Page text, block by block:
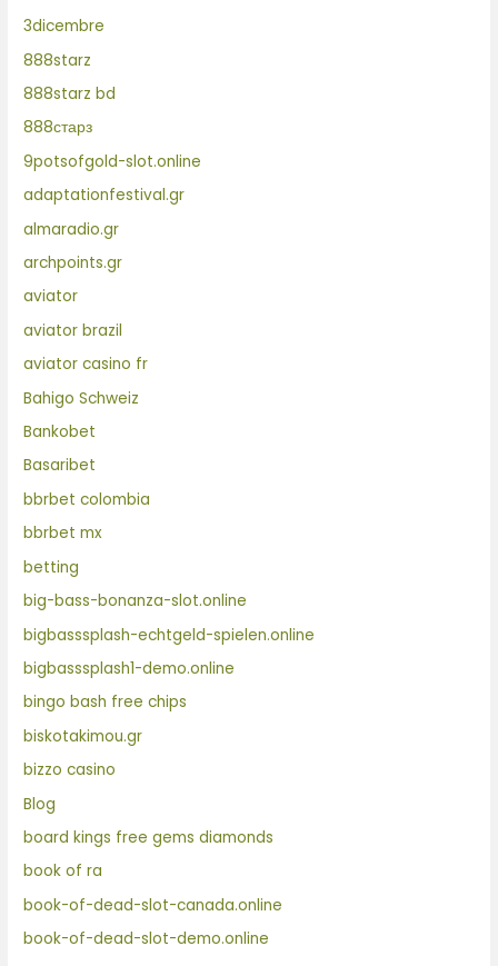
3dicembre
888starz
888starz bd
888старз
9potsofgold-slot.online
adaptationfestival.gr
almaradio.gr
archpoints.gr
aviator
aviator brazil
aviator casino fr
Bahigo Schweiz
Bankobet
Basaribet
bbrbet colombia
bbrbet mx
betting
big-bass-bonanza-slot.online
bigbasssplash-echtgeld-spielen.online
bigbasssplash1-demo.online
bingo bash free chips
biskotakimou.gr
bizzo casino
Blog
board kings free gems diamonds
book of ra
book-of-dead-slot-canada.online
book-of-dead-slot-demo.online